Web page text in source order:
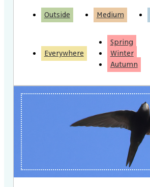
Outside Medium
Everywhere
Spring
Winter
Autumn